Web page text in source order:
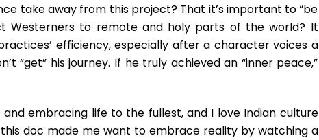
take away from this project? That it’s important to “be
Westerners to remote and holy parts of the world? It
efficiency, especially after a character voices a
“get” his journey. If he truly achieved an “inner peace,”
embracing life to the fullest, and I love Indian culture
doc made me want to embrace reality by watching a